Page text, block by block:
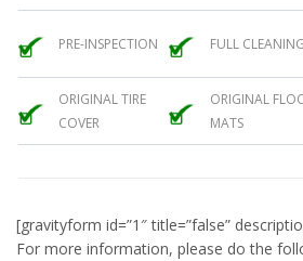
PRE-INSPECTION FULL CLEANING
ORIGINAL TIRE
COVER
ORIGINAL
MATS
[gravityform id=”1″ title=”false”
For more information, please do the